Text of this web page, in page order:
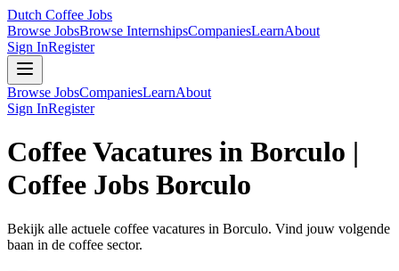
Dutch Coffee Jobs
Browse JobsBrowse InternshipsCompaniesLearnAbout
Sign InRegister
Browse JobsCompaniesLearnAbout
Sign InRegister
Coffee Vacatures in Borculo |
Coffee Jobs Borculo
Bekijk alle actuele coffee vacatures in Borculo. Vind jouw volgende
baan in de coffee sector.